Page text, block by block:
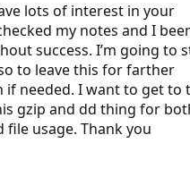
lots of interest in your
my notes and I
success. I’m going to
to leave this for farther
if needed. I want to get to
gzip and dd thing for
usage. Thank you